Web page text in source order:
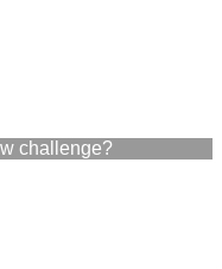
challenge?